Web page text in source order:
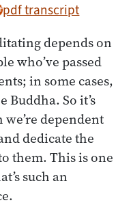
pdf transcript
depends on
who’ve passed
in some cases,
Buddha. So it’s
dependent
dedicate the
them. This is one
such an